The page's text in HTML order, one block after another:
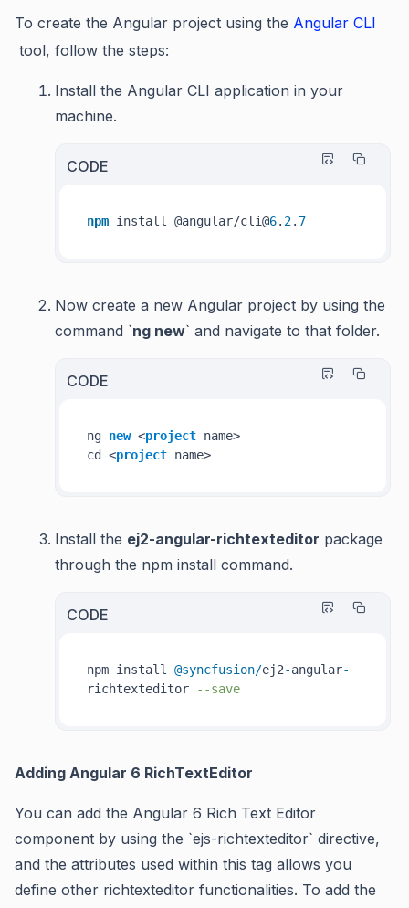
To create the Angular project using the Angular CLI
tool, follow the steps:
Install the Angular CLI application in your
machine.
CODE
npm install @angular/cli@6. 2. 7
Now create a new Angular project by using the
command `ng new` and navigate to that folder.
CODE
ng new <project name>
cd <project
Install the ej2-angular-richtexteditor package
through the npm install command.
CODE
npm install @syncfusion/ej2-angular-
richtexteditor
--save
Adding Angular 6 RichTextEditor
You can add the Angular 6 Rich Text Editor
component by using the `ejs-richtexteditor` directive,
and the attributes used within this tag allows you
define other richtexteditor functionalities. To add the